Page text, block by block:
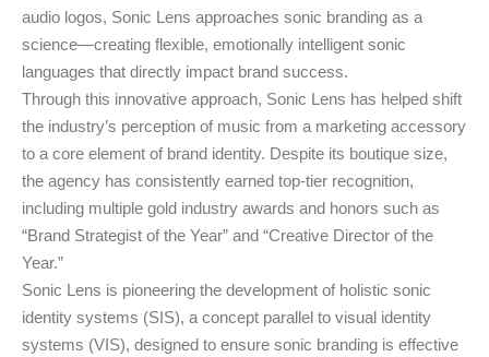
audio logos, Sonic Lens approaches sonic branding as a
science—creating flexible, emotionally intelligent sonic
languages that directly impact brand success.
Through this innovative approach, Sonic Lens has helped shift
the industry’s perception of music from a marketing accessory
to a core element of brand identity. Despite its boutique size,
the agency has consistently earned top-tier recognition,
including multiple gold industry awards and honors such as
“Brand Strategist of the Year” and “Creative Director of the
Year.”
Sonic Lens is pioneering the development of holistic sonic
identity systems (SIS), a concept parallel to visual identity
systems (VIS), designed to ensure sonic branding is effective